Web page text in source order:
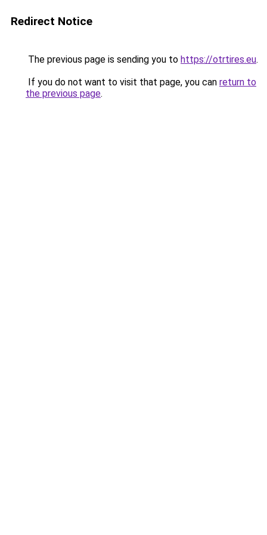
Redirect Notice
The previous page is sending you to https://otrtires.eu.
If you do not want to visit that page, you can return to
the previous page.